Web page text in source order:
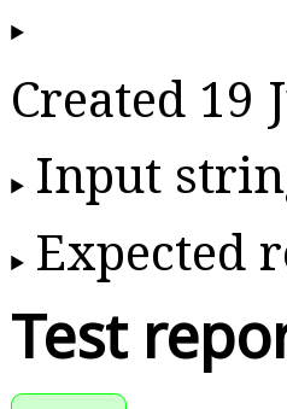
Created 19
Input
Expected
Test